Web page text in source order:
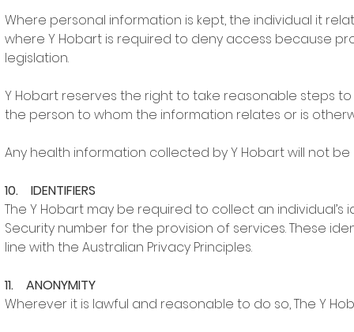
Where personal information is kept, the individual it
where Y Hobart is required to deny access because
legislation.
Y Hobart reserves the right to take reasonable steps
the person to whom the information relates or is
Any health information collected by Y Hobart will not
10. IDENTIFIERS
The Y Hobart may be required to collect an
Security number for the provision of services. These
line with the Australian Privacy Principles.
11. ANONYMITY
Wherever it is lawful and reasonable to do so, The Y